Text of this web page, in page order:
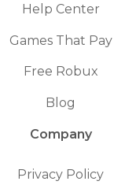
Help Center
Games That Pay
Free Robux
Blog
Company
Privacy Policy